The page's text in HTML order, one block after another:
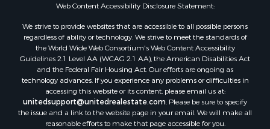
Web Content Accessibility Disclosure Statement:
We strive to provide websites that are accessible to all possible persons
regardless of ability or technology. We strive to meet the standards of
the World Wide Web Consortium's Web Content Accessibility
Guidelines 2.1 Level AA (WCAG 2.1 AA), the American Disabilities Act
and the Federal Fair Housing Act. Our efforts are ongoing as
technology advances. If you experience any problems or difficulties in
accessing this website or its content, please email us at:
unitedsupport@unitedrealestate.com. Please be sure to specify
the issue and a link to the website page in your email. We will make all
reasonable efforts to make that page accessible for you.